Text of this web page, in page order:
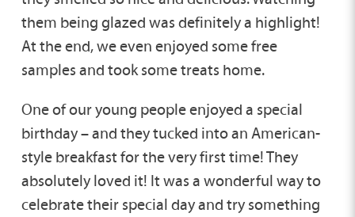
them being glazed was definitely a highlight!
At the end, we even enjoyed some free
samples and took some treats home.
One of our young people enjoyed a special
birthday – and they tucked into an American-
style breakfast for the very first time! They
absolutely loved it! It was a wonderful way to
celebrate their special day and try something